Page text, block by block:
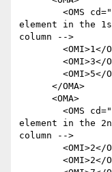
element in the
column -->
element in the
column -->